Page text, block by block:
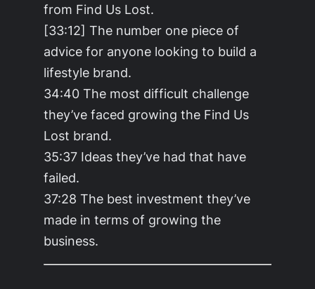
from Find Us Lost.
[33:12] The number one piece of
advice for anyone looking to build a
lifestyle brand.
34:40 The most difficult challenge
they’ve faced growing the Find Us
Lost brand.
35:37 Ideas they’ve had that have
failed.
37:28 The best investment they’ve
made in terms of growing the
business.